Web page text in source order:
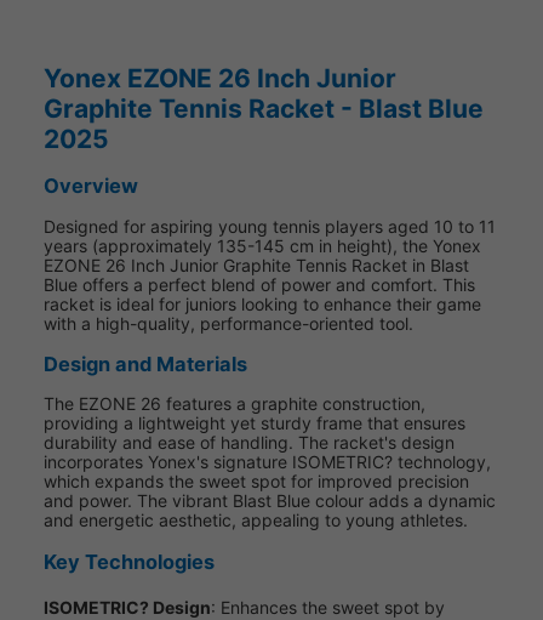
Yonex EZONE 26 Inch Junior
Graphite Tennis Racket - Blast Blue
2025
Overview
Designed for aspiring young tennis players aged 10 to 11
years (approximately 135-145 cm in height), the Yonex
EZONE 26 Inch Junior Graphite Tennis Racket in Blast
Blue offers a perfect blend of power and comfort. This
racket is ideal for juniors looking to enhance their game
with a high-quality, performance-oriented tool.
Design and Materials
The EZONE 26 features a graphite construction,
providing a lightweight yet sturdy frame that ensures
durability and ease of handling. The racket's design
incorporates Yonex's signature ISOMETRIC? technology,
which expands the sweet spot for improved precision
and power. The vibrant Blast Blue colour adds a dynamic
and energetic aesthetic, appealing to young athletes.
Key Technologies
ISOMETRIC? Design: Enhances the sweet spot by